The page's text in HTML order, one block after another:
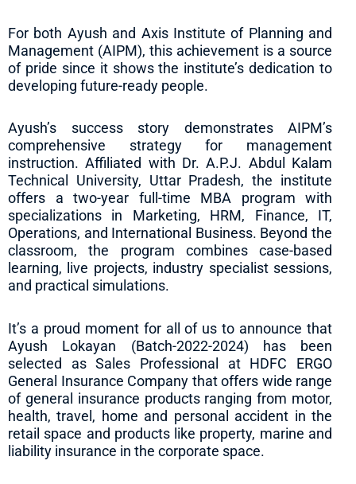
For both Ayush and Axis Institute of Planning and
Management (AIPM), this achievement is a source
of pride since it shows the institute’s dedication to
developing future-ready people.
Ayush’s success story demonstrates AIPM’s
comprehensive strategy for management
instruction. Affiliated with Dr. A.P.J. Abdul Kalam
Technical University, Uttar Pradesh, the institute
offers a two-year full-time MBA program with
specializations in Marketing, HRM, Finance, IT,
Operations, and International Business. Beyond the
classroom, the program combines case-based
learning, live projects, industry specialist sessions,
and practical simulations.
It’s a proud moment for all of us to announce that
Ayush Lokayan (Batch-2022-2024) has been
selected as Sales Professional at HDFC ERGO
General Insurance Company that offers wide range
of general insurance products ranging from motor,
health, travel, home and personal accident in the
retail space and products like property, marine and
liability insurance in the corporate space.